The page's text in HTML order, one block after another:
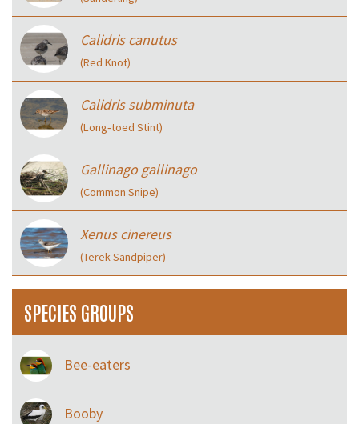
Calidris canutus
(Red Knot)
Calidris subminuta
(Long‑toed Stint)
Gallinago gallinago
(Common Snipe)
Xenus cinereus
(Terek Sandpiper)
SPECIES GROUPS
Bee-eaters
Booby